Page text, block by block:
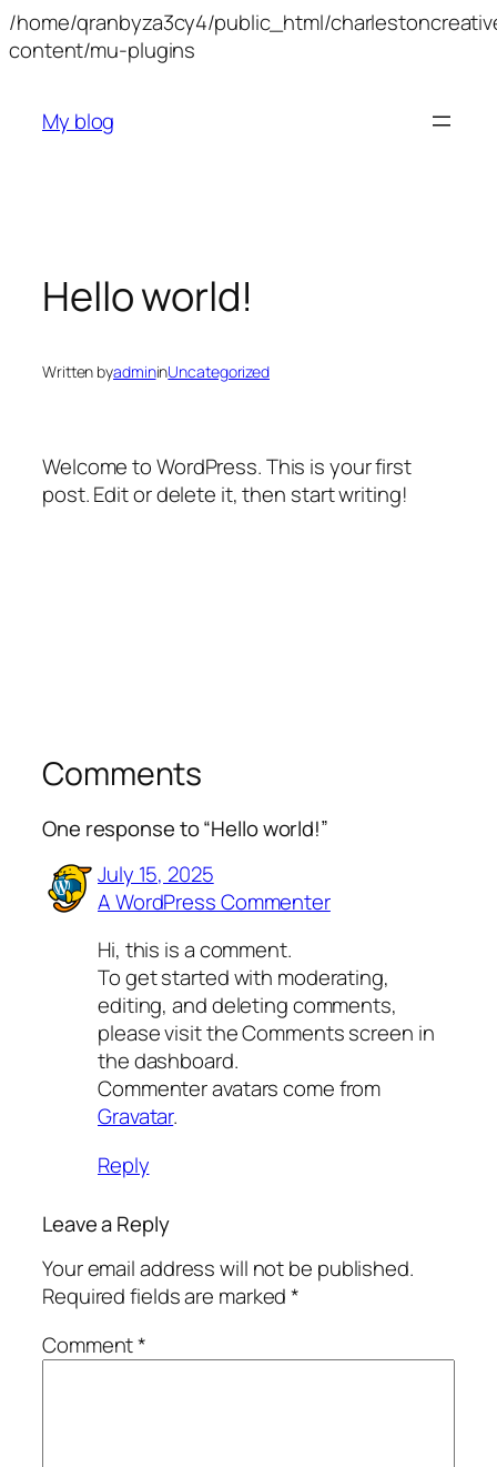
/home/qranbyza3cy4/public_html/
content/mu-plugins
My blog
Hello world!
Written byadmininUncategorized
Welcome to WordPress. This is your first
post. Edit or delete it, then start writing!
Comments
One response to “Hello world!”
July 15, 2025
A WordPress Commenter
Hi, this is a comment.
To get started with moderating,
editing, and deleting comments,
please visit the Comments screen in
the dashboard.
Commenter avatars come from
Gravatar.
Reply
Leave a Reply
Your email address will not be published.
Required fields are marked*
Comment*